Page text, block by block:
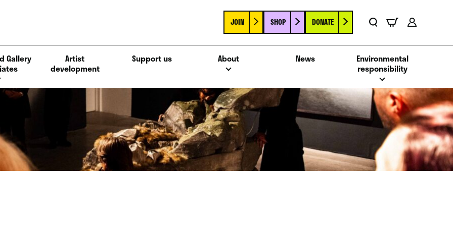
JOIN SHOP DONATE
Gallery
Artist
development
Support us About News
Environmental
responsibility